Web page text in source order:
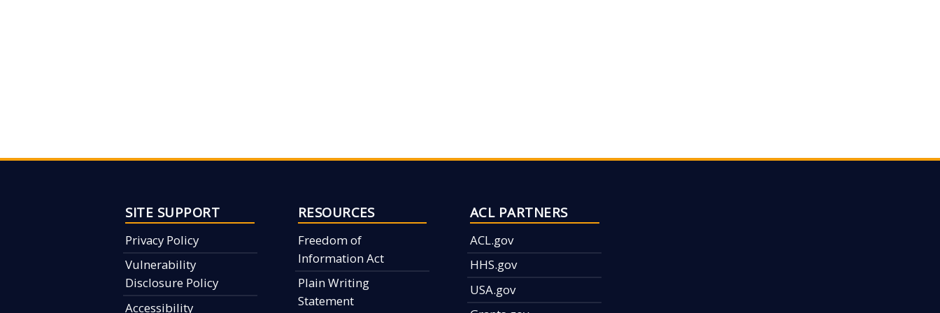
SITE SUPPORT
Privacy Policy
Vulnerability
Disclosure Policy
Accessibility
RESOURCES
Freedom of
Information Act
Plain Writing
Statement
ACL PARTNERS
ACL.gov
HHS.gov
USA.gov